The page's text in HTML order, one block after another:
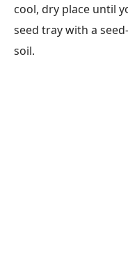
cool, dry place until
seed tray with a
soil.